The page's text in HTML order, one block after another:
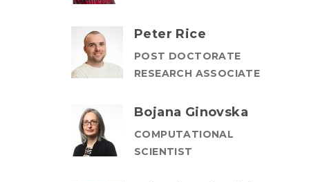
Peter Rice
POST DOCTORATE
RESEARCH ASSOCIATE
Bojana Ginovska
COMPUTATIONAL
SCIENTIST